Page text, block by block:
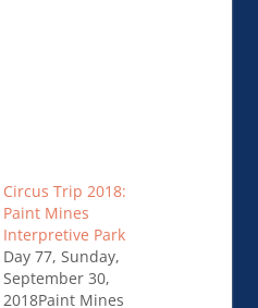
Circus Trip 2018:
Paint Mines
Interpretive Park
Day 77, Sunday,
September 30,
2018Paint Mines